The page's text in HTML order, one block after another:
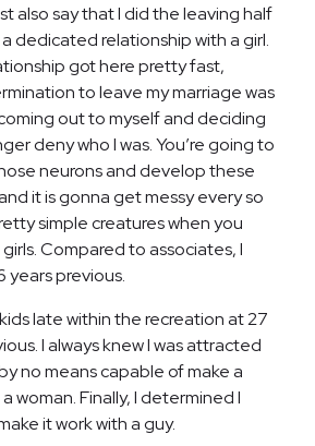
also say that I did the leaving half
dedicated relationship with a girl.
got here pretty fast,
to leave my marriage was
out to myself and deciding
deny who I was. You’re going to
neurons and develop these
it is gonna get messy every so
simple creatures when you
Compared to associates, I
years previous.
late within the recreation at 27
I always knew I was attracted
no means capable of make a
woman. Finally, I determined I
it work with a guy.